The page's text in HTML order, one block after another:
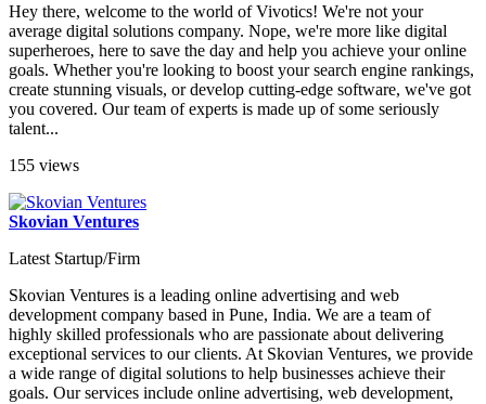
Hey there, welcome to the world of Vivotics! We're not your
average digital solutions company. Nope, we're more like digital
superheroes, here to save the day and help you achieve your online
goals. Whether you're looking to boost your search engine rankings,
create stunning visuals, or develop cutting-edge software, we've got
you covered. Our team of experts is made up of some seriously
talent...
155 views
Skovian Ventures
Latest Startup/Firm
Skovian Ventures is a leading online advertising and web
development company based in Pune, India. We are a team of
highly skilled professionals who are passionate about delivering
exceptional services to our clients. At Skovian Ventures, we provide
a wide range of digital solutions to help businesses achieve their
goals. Our services include online advertising, web development,